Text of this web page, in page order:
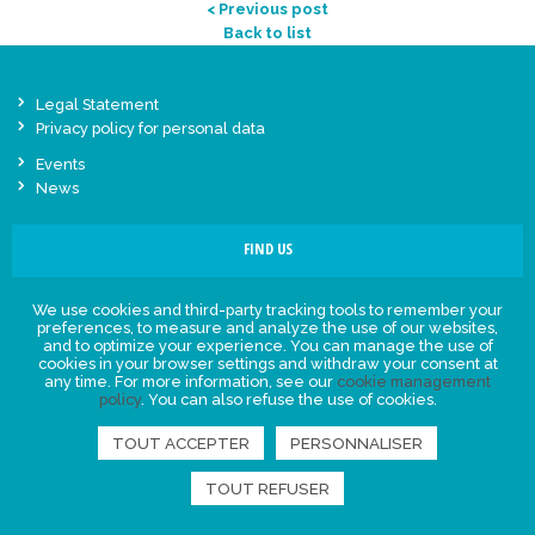
< Previous post
Back to list
Legal Statement
Privacy policy for personal data
Events
News
FIND US
We use cookies and third-party tracking tools to remember your
preferences, to measure and analyze the use of our websites,
and to optimize your experience. You can manage the use of
cookies in your browser settings and withdraw your consent at
any time. For more information, see our cookie management
policy. You can also refuse the use of cookies.
TOUT ACCEPTER PERSONNALISER
TOUT REFUSER